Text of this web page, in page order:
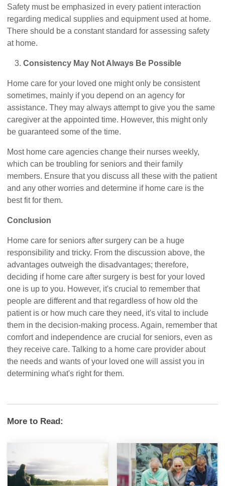
Safety must be emphasized in every patient interaction
regarding medical supplies and equipment used at home.
There should be a constant standard for assessing safety
at home.
Consistency May Not Always Be Possible
Home care for your loved one might only be consistent
sometimes, mainly if you depend on an agency for
assistance. They may always attempt to give you the same
caregiver at the appointed time. However, this might only
be guaranteed some of the time.
Most home care agencies change their nurses weekly,
which can be troubling for seniors and their family
members. Ensure that you discuss all these with the patient
and any other worries and determine if home care is the
best fit for them.
Conclusion
Home care for seniors after surgery can be a huge
responsibility and tricky. From the discussion above, the
advantages outweigh the disadvantages; therefore,
deciding if home care after surgery is best for your loved
one is up to you. However, it's crucial to remember that
people are different and that regardless of how old the
patient is or how much care they need, it's vital to include
them in the decision-making process. Again, remember that
comfort and independence are crucial for seniors, even as
they receive care. Talking to a home care provider about
the needs and wants of your loved one will assist you in
determining what's right for them.
More to Read: